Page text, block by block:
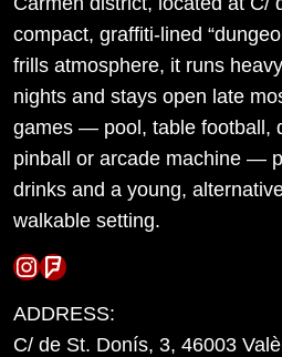
compact, graffiti-lined
frills atmosphere, it runs
nights and stays open late
games — pool, table football,
pinball or arcade machine —
drinks and a young,
walkable setting.
Instagram
Foursquare
ADDRESS:
C/ de St. Donís, 3, 46003